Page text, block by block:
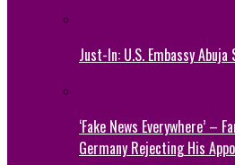
Just-In: U.S. Embassy
‘Fake News Everywhere’ –
Germany Rejecting His